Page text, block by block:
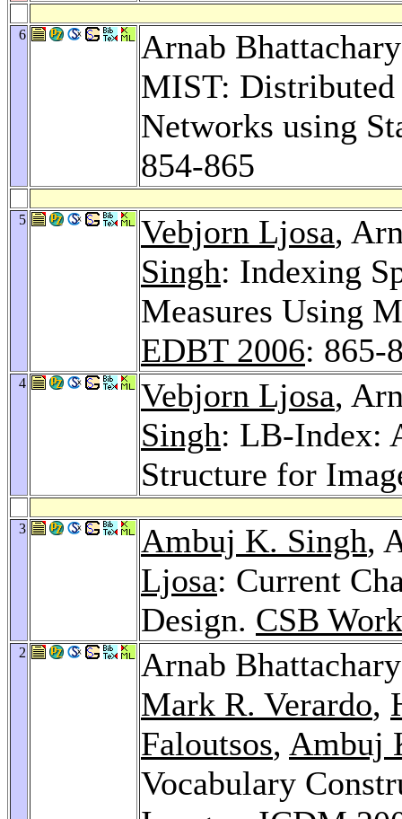
6
Arnab
MIST: Distributed
Networks using
854-865
5 Vebjorn Ljosa,
Singh: Indexing
Measures Using
EDBT 2006: 865-
4 Vebjorn Ljosa,
Singh: LB-Index:
Structure for
3 Ambuj K. Singh,
Ljosa: Current
Design. CSB
2
Arnab
Mark R. Verardo,
Faloutsos, Ambuj
Vocabulary